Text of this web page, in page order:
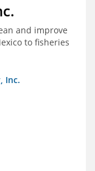
and improve
to fisheries
Inc.